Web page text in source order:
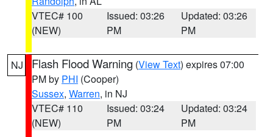
VTEC# 100
(NEW)
Issued: 03:26
PM
Updated: 03:26
PM
NJ Flash Flood Warning (View Text) expires 07:00
PM by PHI (Cooper)
Sussex, Warren, in NJ
VTEC# 110
(NEW)
Issued: 03:24
PM
Updated: 03:24
PM